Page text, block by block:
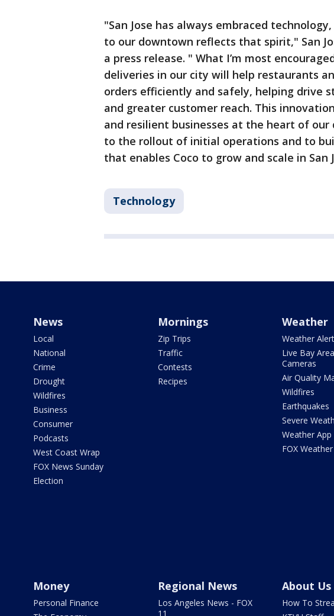
"San Jose has always embraced
to our downtown reflects that spirit," San
a press release. " What I’m most
deliveries in our city will help restaurants
orders efficiently and safely, helping drive
and greater customer reach. This
and resilient businesses at the heart of
to the rollout of initial operations and to
that enables Coco to grow and scale in San
Technology
News
Local
National
Crime
Drought
Wildfires
Business
Consumer
Podcasts
West Coast Wrap
FOX News Sunday
Election
Mornings
Zip Trips
Traffic
Contests
Recipes
Weather
Weather
Live Bay
Cameras
Air Quality
Wildfires
Earthquakes
Severe
Weather App
FOX Weather
Money
Personal Finance
Regional News
Los Angeles News - FOX
11
About Us
How To